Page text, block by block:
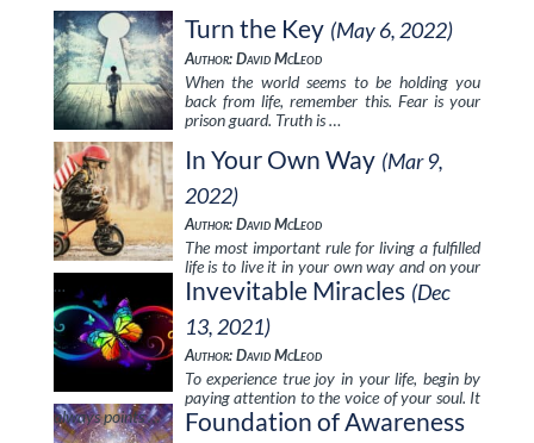
Turn the Key (May 6, 2022)
Author: David McLeod
When the world seems to be holding you
back from life, remember this. Fear is your
prison guard. Truth is …
In Your Own Way (Mar 9,
2022)
Author: David McLeod
The most important rule for living a fulfilled
life is to live it in your own way and on your
…
Invevitable Miracles (Dec
13, 2021)
Author: David McLeod
To experience true joy in your life, begin by
paying attention to the voice of your soul. It
always points …
Foundation of Awareness